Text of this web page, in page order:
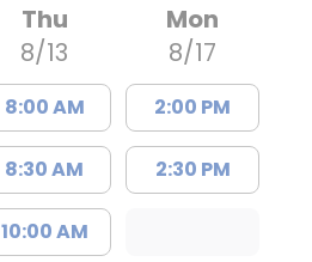
Thu
8/13
8:00 AM
8:30 AM
10:00 AM
Mon
8/17
2:00 PM
2:30 PM